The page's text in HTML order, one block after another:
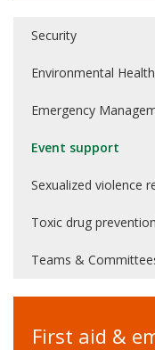
Security
Environmental
Emergency
Event support
Sexualized violence
Toxic drug prevention
Teams &
First aid &